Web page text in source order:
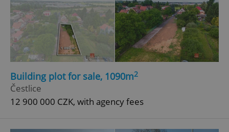
Building plot for sale, 1090m2
Čestlice
12 900 000 CZK, with agency fees